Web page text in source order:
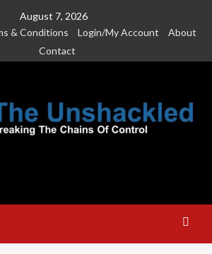
August 7, 2026
& Conditions Login/My Account
About
Contact